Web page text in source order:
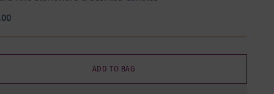
ADD TO BAG